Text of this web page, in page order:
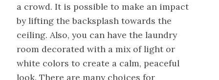
a crowd. It is possible to make an impact
by lifting the backsplash towards the
ceiling. Also, you can have the laundry
room decorated with a mix of light or
white colors to create a calm, peaceful
look. There are many choices for